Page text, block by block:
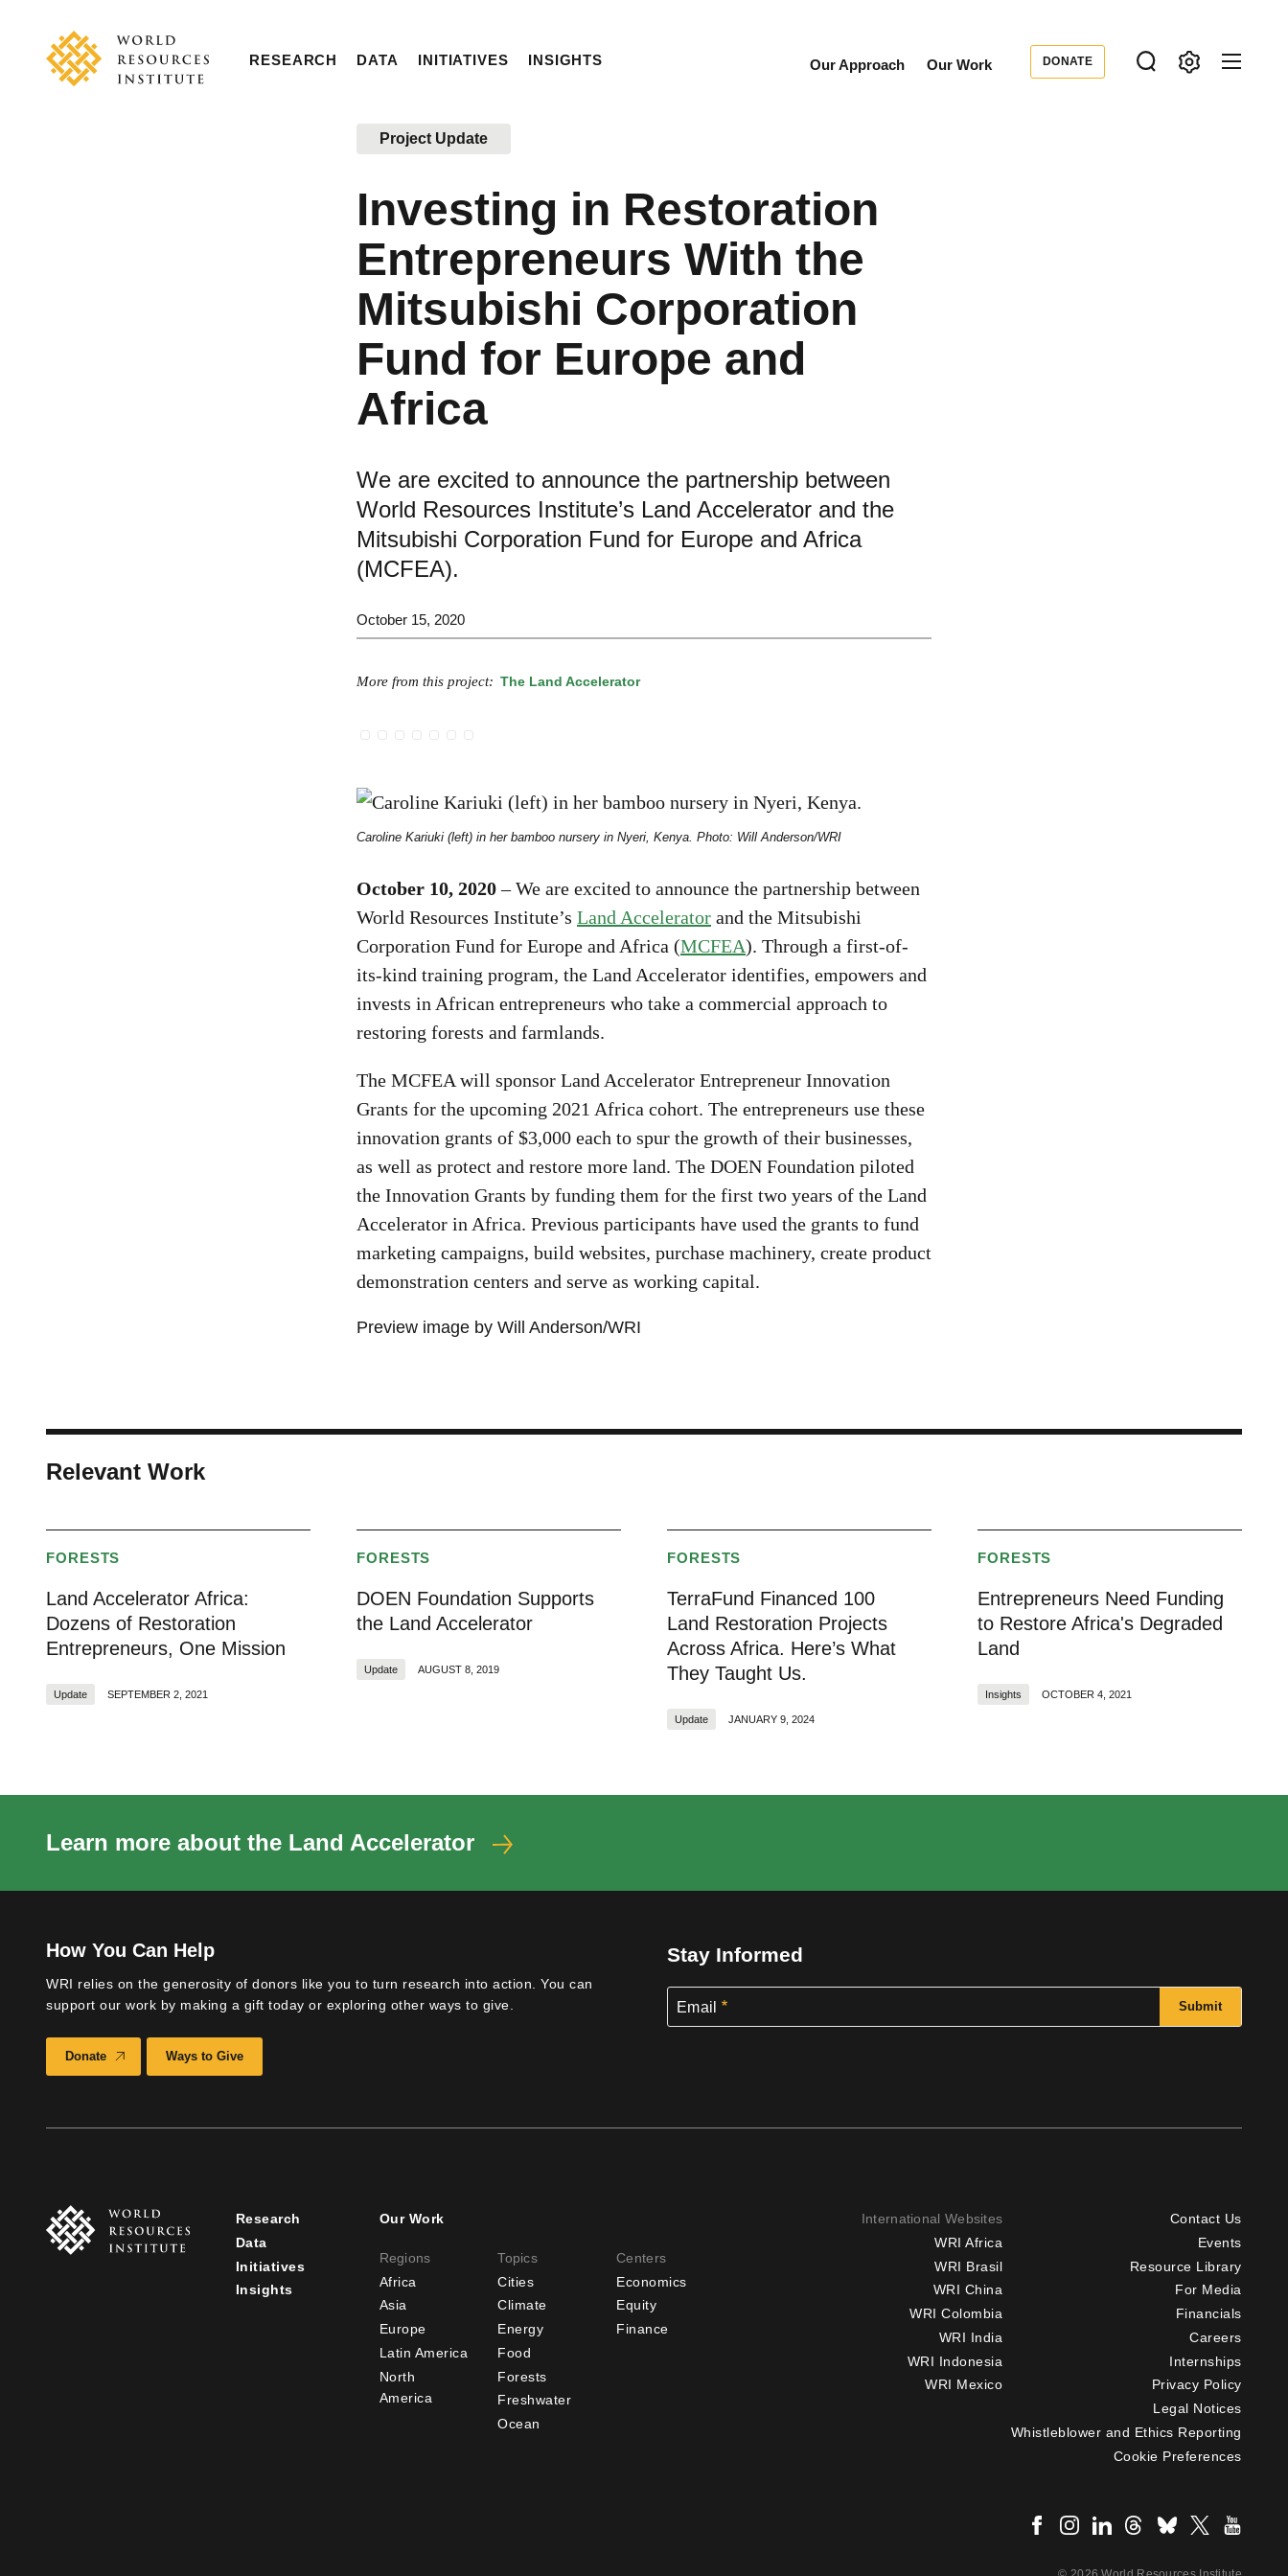
content
navigation
RESEARCH DATA INITIATIVES INSIGHTS Our Approach Our Work
Donate
DONATE
Project Update
Investing in Restoration
Entrepreneurs With the
Mitsubishi Corporation
Fund for Europe and
Africa
We are excited to announce the partnership between
World Resources Institute’s Land Accelerator and the
Mitsubishi Corporation Fund for Europe and Africa
(MCFEA).
October 15, 2020
More from this project: The Land Accelerator
Caroline Kariuki (left) in her bamboo nursery in Nyeri, Kenya. Photo: Will Anderson/WRI
October 10, 2020– We are excited to announce the partnership between
World Resources Institute’s Land Accelerator and the Mitsubishi
Corporation Fund for Europe and Africa (MCFEA). Through a first-of-
its-kind training program, the Land Accelerator identifies, empowers and
invests in African entrepreneurs who take a commercial approach to
restoring forests and farmlands.
The MCFEA will sponsor Land Accelerator Entrepreneur Innovation
Grants for the upcoming 2021 Africa cohort. The entrepreneurs use these
innovation grants of $3,000 each to spur the growth of their businesses,
as well as protect and restore more land. The DOEN Foundation piloted
the Innovation Grants by funding them for the first two years of the Land
Accelerator in Africa. Previous participants have used the grants to fund
marketing campaigns, build websites, purchase machinery, create product
demonstration centers and serve as working capital.
Preview image by Will Anderson/WRI
Relevant Work
FORESTS
Land Accelerator Africa:
Dozens of Restoration
Entrepreneurs, One Mission
Update SEPTEMBER 2, 2021
FORESTS
DOEN Foundation Supports
the Land Accelerator
Update AUGUST 8, 2019
FORESTS
TerraFund Financed 100
Land Restoration Projects
Across Africa. Here’s What
They Taught Us.
Update JANUARY 9, 2024
FORESTS
Entrepreneurs Need Funding
to Restore Africa's Degraded
Land
Insights OCTOBER 4, 2021
Learn more about the Land Accelerator
How You Can Help
WRI relies on the generosity of donors like you to turn research into action. You can
support our work by making a gift today or exploring other ways to give.
Donate Ways to Give
Stay Informed
Email
Footer
menu
-
Research
Data
Initiatives
Insights
menu
-
secondary
Our Work
Regions
Africa
Asia
Europe
Latin America
North
America
Topics
Cities
Climate
Energy
Food
Forests
Freshwater
Ocean
Centers
Economics
Equity
Finance
International Websites
WRI Africa
WRI Brasil
WRI China
WRI Colombia
WRI India
WRI Indonesia
WRI Mexico
Contact Us
Events
Resource Library
For Media
Financials
Careers
Internships
Privacy Policy
Legal Notices
Whistleblower and Ethics Reporting
Cookie Preferences
menu